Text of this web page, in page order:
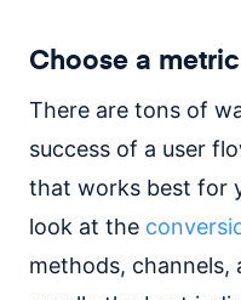
Choose a metric
There are tons of
success of a user
that works best for
look at the
methods, channels,